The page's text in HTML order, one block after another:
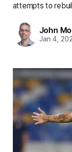
attempts to
John
Jan 4,